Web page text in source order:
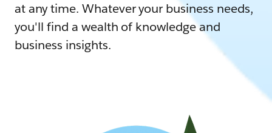
at any time. Whatever your business needs,
you'll find a wealth of knowledge and
business insights.